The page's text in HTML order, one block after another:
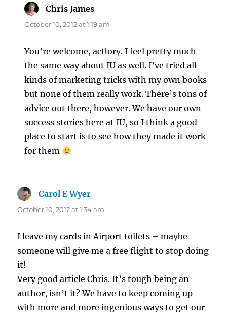
Chris James
October 10, 2012 at 1:19 am
You’re welcome, acflory. I feel pretty much
the same way about IU as well. I’ve tried all
kinds of marketing tricks with my own books
but none of them really work. There’s tons of
advice out there, however. We have our own
success stories here at IU, so I think a good
place to start is to see how they made it work
for them
Carol E Wyer
October 10, 2012 at 1:34 am
I leave my cards in Airport toilets – maybe
someone will give me a free flight to stop doing
it!
Very good article Chris. It’s tough being an
author, isn’t it? We have to keep coming up
with more and more ingenious ways to get our